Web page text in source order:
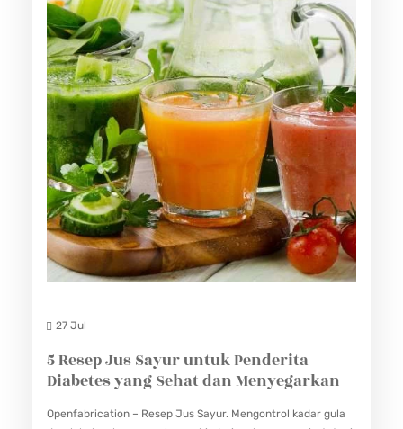
27 Jul
5 Resep Jus Sayur untuk Penderita
Diabetes yang Sehat dan Menyegarkan
Openfabrication – Resep Jus Sayur. Mengontrol kadar gula